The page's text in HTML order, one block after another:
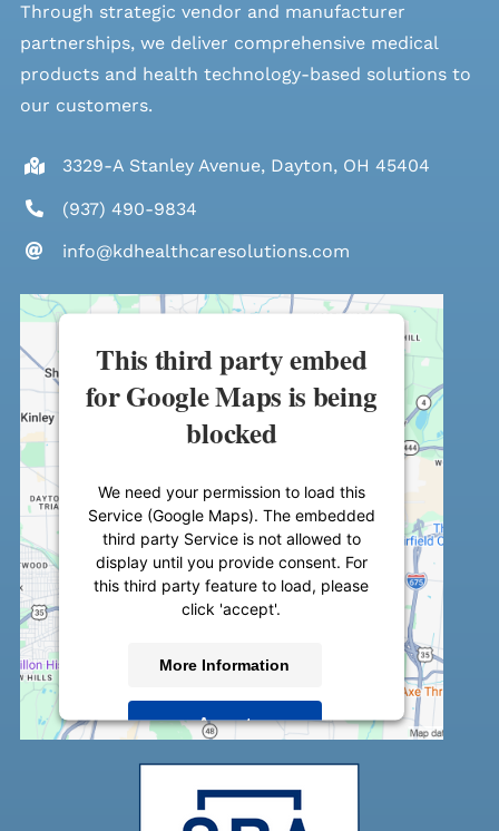
Through strategic vendor and manufacturer
partnerships, we deliver comprehensive medical
products and health technology-based solutions to
our customers.
3329-A Stanley Avenue, Dayton, OH 45404
(937) 490-9834
info@kdhealthcaresolutions.com
This third party embed
for Google Maps is being
blocked
We need your permission to load this
Service (Google Maps). The embedded
third party Service is not allowed to
display until you provide consent. For
this third party feature to load, please
click 'accept'.
More Information
Accept
Powered byUsercentrics Consent
Management Platform